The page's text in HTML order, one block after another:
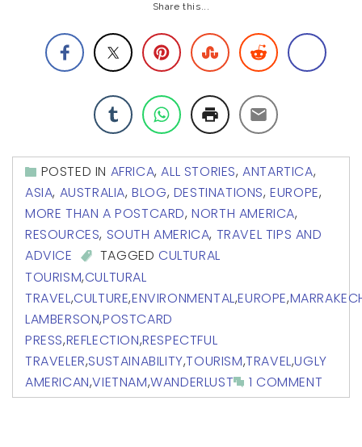
Share this...
POSTED IN AFRICA,ALL STORIES,ANTARTICA,
ASIA, AUSTRALIA,BLOG, DESTINATIONS,EUROPE,
MORE THAN A POSTCARD,NORTH AMERICA,
RESOURCES, SOUTH AMERICA, TRAVEL TIPS AND
ADVICE
TAGGEDCULTURAL
TOURISM,CULTURAL
TRAVEL,CULTURE,ENVIRONMENTAL,EUROPE,
LAMBERSON,POSTCARD
PRESS,REFLECTION,RESPECTFUL
TRAVELER,SUSTAINABILITY,TOURISM,TRAVEL,UGLY
AMERICAN,VIETNAM,WANDERLUST 1 COMMENT